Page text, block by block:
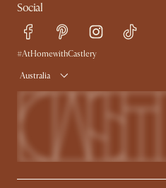
Sustainability
Trade Program
Ambassador Program
Social
#AtHomewithCastlery
Australia